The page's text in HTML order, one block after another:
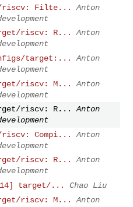
riscv: Filte...
Anton
riscv: R...
Anton
target:...
Anton
riscv: M...
Anton
riscv: R...
Anton
riscv: Compi...
Anton
riscv: R...
Anton
14] target/...
Chao Liu
riscv: M...
Anton